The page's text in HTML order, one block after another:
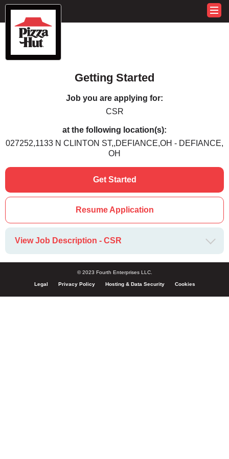
Getting Started
Job you are applying for:
CSR
at the following location(s):
027252,1133 N CLINTON ST,,DEFIANCE,OH - DEFIANCE,
OH
Get Started
Resume Application
View Job Description - CSR
© 2023 Fourth Enterprises LLC.
Legal Privacy Policy Hosting & Data Security Cookies